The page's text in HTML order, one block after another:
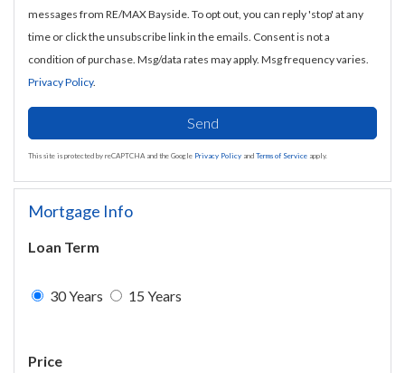
messages from RE/MAX Bayside. To opt out, you can reply 'stop' at any
time or click the unsubscribe link in the emails. Consent is not a
condition of purchase. Msg/data rates may apply. Msg frequency varies.
Privacy Policy.
Send
This site is protected by reCAPTCHA and the Google Privacy Policy and Terms of Service apply.
Mortgage Info
Loan Term
30 Years 15 Years
Price